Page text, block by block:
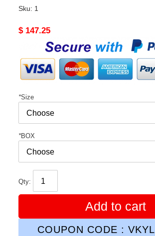
Sku: 1
Original
$ 147.25
*Size
*BOX
Qty:
Add to cart
COUPON CODE : VKYL